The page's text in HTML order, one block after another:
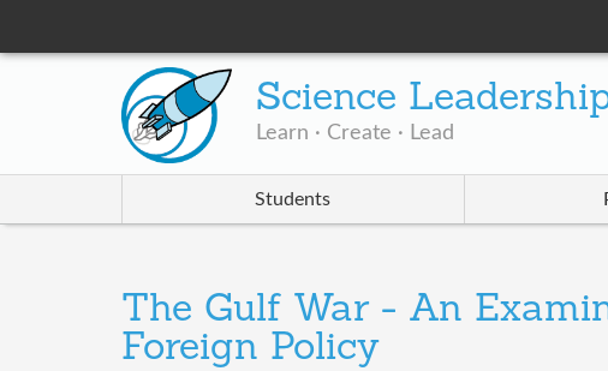
Science
Learn · Create · Lead
Students
The Gulf War - An
Foreign Policy